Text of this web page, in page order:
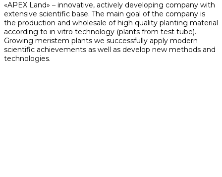
«APEX Land» – innovative, actively developing company with
extensive scientific base. The main goal of the company is
the production and wholesale of high quality planting material
according to in vitro technology (plants from test tube).
Growing meristem plants we successfully apply modern
scientific achievements as well as develop new methods and
technologies.